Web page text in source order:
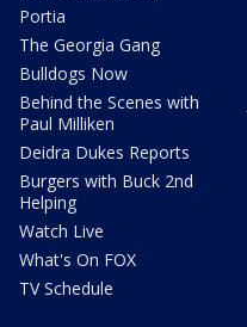
Portia
The Georgia Gang
Bulldogs Now
Behind the Scenes with
Paul Milliken
Deidra Dukes Reports
Burgers with Buck 2nd
Helping
Watch Live
What's On FOX
TV Schedule